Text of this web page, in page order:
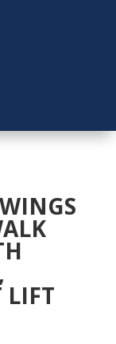
LIFT